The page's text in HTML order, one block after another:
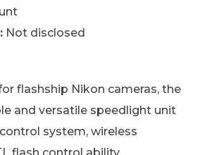
Not disclosed
flashship Nikon cameras, the
and versatile speedlight unit
system, wireless